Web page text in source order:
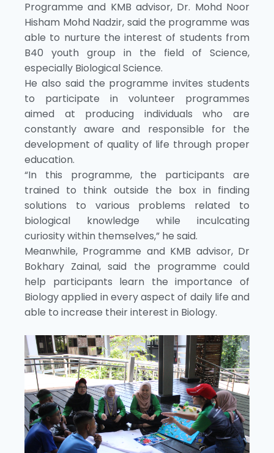
Programme and KMB advisor, Dr. Mohd Noor
Hisham Mohd Nadzir, said the programme was
able to nurture the interest of students from
B40 youth group in the field of Science,
especially Biological Science.
He also said the programme invites students
to participate in volunteer programmes
aimed at producing individuals who are
constantly aware and responsible for the
development of quality of life through proper
education.
“In this programme, the participants are
trained to think outside the box in finding
solutions to various problems related to
biological knowledge while inculcating
curiosity within themselves,” he said.
Meanwhile, Programme and KMB advisor, Dr
Bokhary Zainal, said the programme could
help participants learn the importance of
Biology applied in every aspect of daily life and
able to increase their interest in Biology.